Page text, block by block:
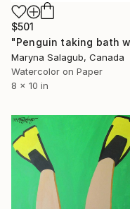
$501
Maryna Salagub, Canada
Watercolor on Paper
8 x 10 in